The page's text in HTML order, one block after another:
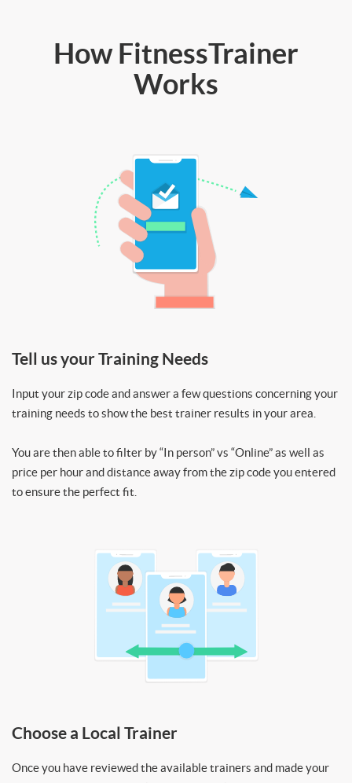
How FitnessTrainer
Works
Tell us your Training Needs
Input your zip code and answer a few questions concerning your
training needs to show the best trainer results in your area.
You are then able to filter by “In person” vs “Online” as well as
price per hour and distance away from the zip code you entered
to ensure the perfect fit.
Choose a Local Trainer
Once you have reviewed the available trainers and made your